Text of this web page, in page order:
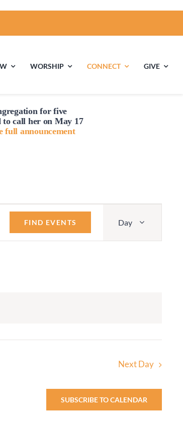
Children’s
Religious
WORSHIP CONNECT GIVE
for five
tocall her on May 17
full announcement
FIND EVENTS
Views
Day
Next Day
SUBSCRIBE TO CALENDAR